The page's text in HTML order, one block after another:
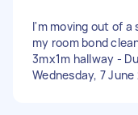
I'm moving out of a
my room bond
3mx1m hallway -
Wednesday, 7 June